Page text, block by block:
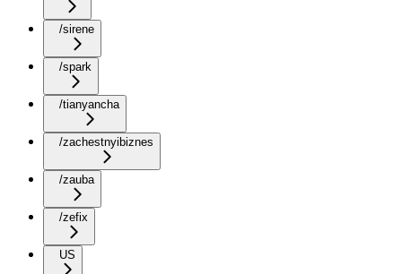
/sirene
/spark
/tianyancha
/zachestnyibiznes
/zauba
/zefix
US